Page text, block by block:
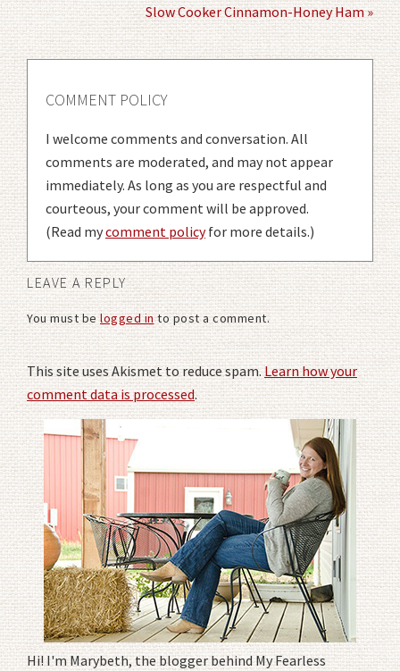
Slow Cooker Cinnamon-Honey Ham »
COMMENT POLICY
I welcome comments and conversation. All
comments are moderated, and may not appear
immediately. As long as you are respectful and
courteous, your comment will be approved.
(Read mycomment policyfor more details.)
LEAVE A REPLY
You must belogged into post a comment.
This site uses Akismet to reduce spam.Learn how your
comment data is processed.
Hi! I'm Marybeth, the blogger behind My Fearless